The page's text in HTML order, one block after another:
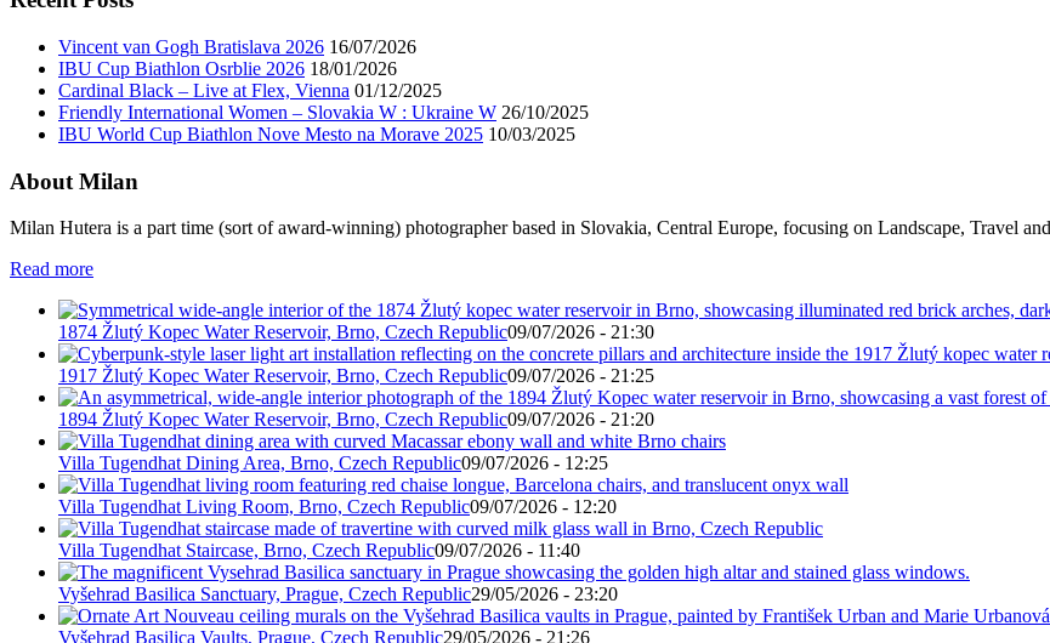
Vincent van Gogh Bratislava 2026 16/07/2026
IBU Cup Biathlon Osrblie 2026 18/01/2026
Cardinal Black – Live at Flex, Vienna 01/12/2025
Friendly International Women – Slovakia W : Ukraine W 26/10/2025
IBU World Cup Biathlon Nove Mesto na Morave 2025 10/03/2025
About Milan
Milan Hutera is a part time (sort of award-winning) photographer based in Slovakia, Central Europe, focusing on Landscape, Travel
Read more
1874 Žlutý Kopec Water Reservoir, Brno, Czech Republic09/07/2026 - 21:30
1917 Žlutý Kopec Water Reservoir, Brno, Czech Republic09/07/2026 - 21:25
1894 Žlutý Kopec Water Reservoir, Brno, Czech Republic09/07/2026 - 21:20
Villa Tugendhat Dining Area, Brno, Czech Republic09/07/2026 - 12:25
Villa Tugendhat Living Room, Brno, Czech Republic09/07/2026 - 12:20
Villa Tugendhat Staircase, Brno, Czech Republic09/07/2026 - 11:40
Vyšehrad Basilica Sanctuary, Prague, Czech Republic29/05/2026 - 23:20
Vyšehrad Basilica Vaults, Prague, Czech Republic29/05/2026 - 21:26